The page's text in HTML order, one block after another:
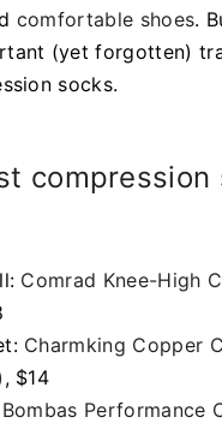
comfortable shoes.
(yet forgotten)
socks.
compression
Comrad Knee-High
Charmking Copper
, $14
Bombas Performance